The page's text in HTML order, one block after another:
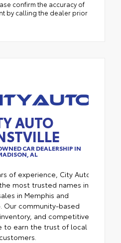
confirm the accuracy of
by calling the dealer prior
AUTO
CAR DEALERSHIP IN
AL
of experience, City Auto
most trusted names in
in Memphis and
Our community-based
and competitive
to earn the trust of local
customers.